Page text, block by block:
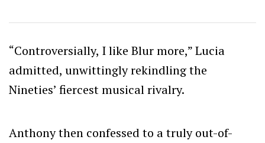
“Controversially, I like Blur more,” Lucia
admitted, unwittingly rekindling the
Nineties’ fiercest musical rivalry.
Anthony then confessed to a truly out-of-